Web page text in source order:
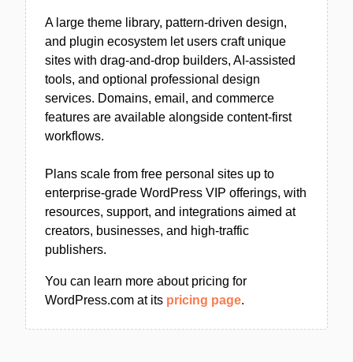
A large theme library, pattern-driven design,
and plugin ecosystem let users craft unique
sites with drag-and-drop builders, AI-assisted
tools, and optional professional design
services. Domains, email, and commerce
features are available alongside content-first
workflows.
Plans scale from free personal sites up to
enterprise-grade WordPress VIP offerings, with
resources, support, and integrations aimed at
creators, businesses, and high-traffic
publishers.
You can learn more about pricing for
WordPress.com at its pricing page.